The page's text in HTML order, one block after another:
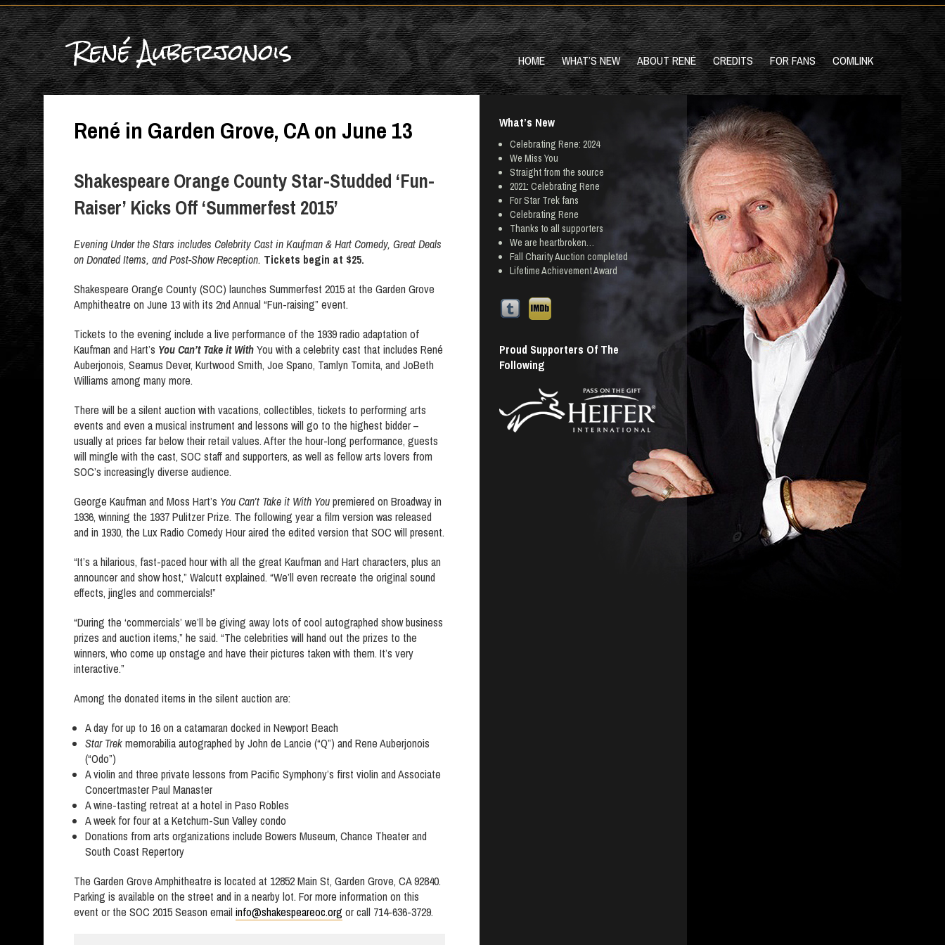
René Auberjonois HOME WHAT’S NEW ABOUT RENÉ CREDITS FOR FANS COMLINK
René in Garden Grove, CA on June 13
Shakespeare Orange County Star-Studded ‘Fun-
Raiser’ Kicks Off ‘Summerfest 2015’
Evening Under the Stars includes Celebrity Cast in Kaufman & Hart Comedy, Great Deals
on Donated Items, and Post-Show Reception. Tickets begin at $25.
Shakespeare Orange County (SOC) launches Summerfest 2015 at the Garden Grove
Amphitheatre on June 13 with its 2nd Annual “Fun-raising” event.
Tickets to the evening include a live performance of the 1939 radio adaptation of
Kaufman and Hart’s You Can’t Take it WithYou with a celebrity cast that includes René
Auberjonois, Seamus Dever, Kurtwood Smith, Joe Spano, Tamlyn Tomita, and JoBeth
Williams among many more.
There will be a silent auction with vacations, collectibles, tickets to performing arts
events and even a musical instrument and lessons will go to the highest bidder –
usually at prices far below their retail values. After the hour-long performance, guests
will mingle with the cast, SOC staff and supporters, as well as fellow arts lovers from
SOC’s increasingly diverse audience.
George Kaufman and Moss Hart’s You Can’t Take it With Youpremiered on Broadway in
1936, winning the 1937 Pulitzer Prize. The following year a film version was released
and in 1930, the Lux Radio Comedy Hour aired the edited version that SOC will present.
“It’s a hilarious, fast-paced hour with all the great Kaufman and Hart characters, plus an
announcer and show host,” Walcutt explained. “We’ll even recreate the original sound
effects, jingles and commercials!”
“During the ‘commercials’ we’ll be giving away lots of cool autographed show business
prizes and auction items,” he said. “The celebrities will hand out the prizes to the
winners, who come up onstage and have their pictures taken with them. It’s very
interactive.”
Among the donated items in the silent auction are:
A day for up to 16 on a catamaran docked in Newport Beach
Star Trekmemorabilia autographed by John de Lancie (“Q”) and Rene Auberjonois
(“Odo”)
A violin and three private lessons from Pacific Symphony’s first violin and Associate
Concertmaster Paul Manaster
A wine-tasting retreat at a hotel in Paso Robles
A week for four at a Ketchum-Sun Valley condo
Donations from arts organizations include Bowers Museum, Chance Theater and
South Coast Repertory
The Garden Grove Amphitheatre is located at 12852 Main St, Garden Grove, CA 92840.
Parking is available on the street and in a nearby lot. For more information on this
event or the SOC 2015 Season email info@shakespeareoc.org or call 714-636-3729.
What’s New
Celebrating Rene: 2024
We Miss You
Straight from the source
2021: Celebrating Rene
For Star Trek fans
Celebrating Rene
Thanks to all supporters
We are heartbroken…
Fall Charity Auction completed
Lifetime Achievement Award
Proud Supporters Of The
Following